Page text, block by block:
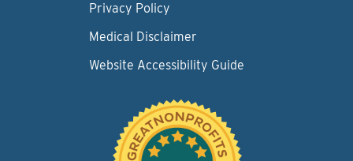
Privacy Policy
Medical Disclaimer
Website Accessibility Guide